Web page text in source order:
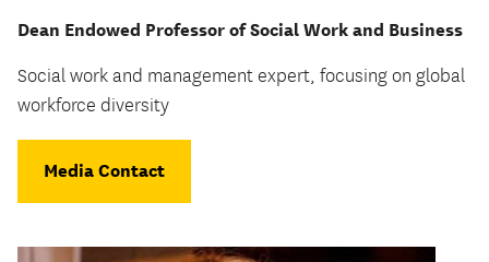
Dean Endowed Professor of Social Work and Business
Social work and management expert, focusing on global
workforce diversity
Media Contact